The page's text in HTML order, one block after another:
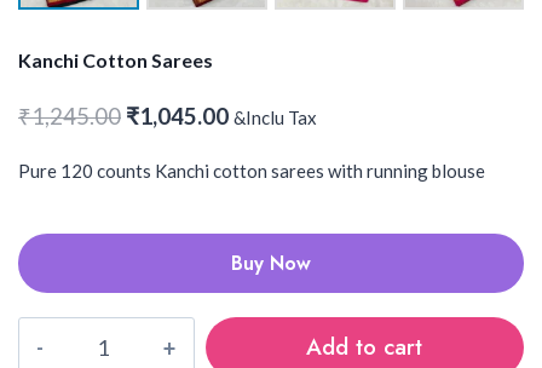
Kanchi Cotton Sarees
₹1,245.00 Original
was:
₹1,045.00Current
is:
&Inclu Tax
Pure 120 counts Kanchi cotton sarees with running blouse
Buy Now
Add to cart